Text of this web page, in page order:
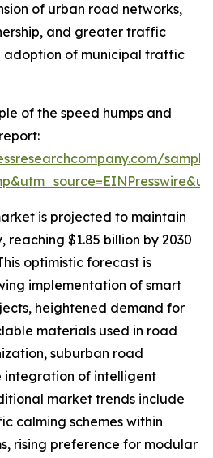
of urban road networks,
and greater traffic
adoption of municipal traffic
of the speed humps and
is projected to maintain
$1.85 billion by 2030
optimistic forecast is
implementation of smart
heightened demand for
materials used in road
suburban road
integration of intelligent
market trends include
calming schemes within
rising preference for modular